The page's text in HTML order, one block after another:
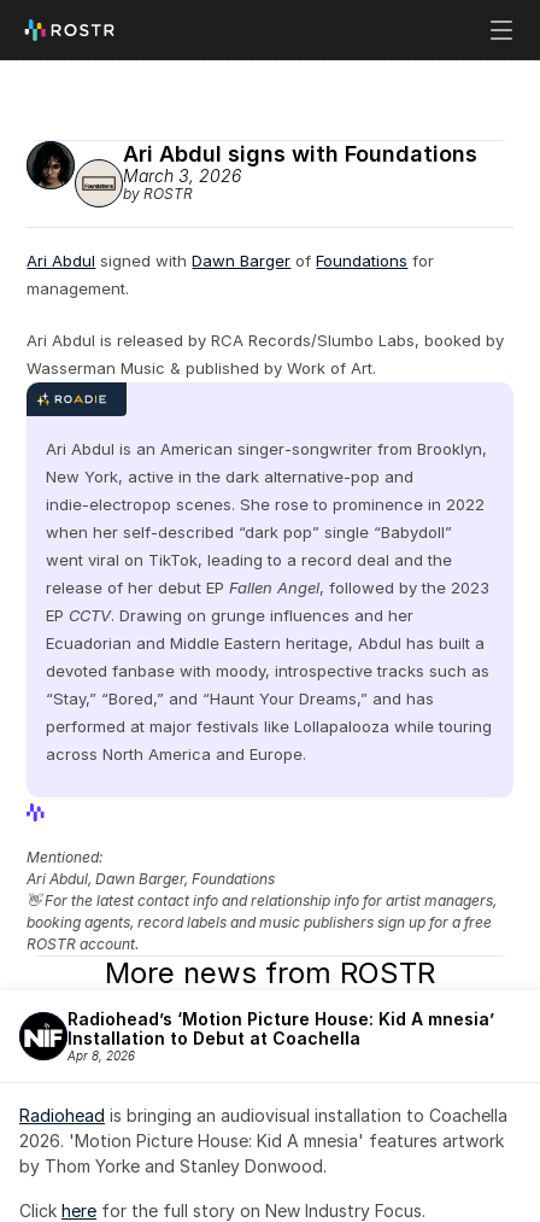
Ari Abdul signs with Foundations
March 3, 2026
by ROSTR
Ari Abdul signed with Dawn Barger of Foundations for
management.
Ari Abdul is released by RCA Records/Slumbo Labs, booked by
Wasserman Music & published by Work of Art.
Ari Abdul is an American singer‑songwriter from Brooklyn,
New York, active in the dark alternative‑pop and
indie‑electropop scenes. She rose to prominence in 2022
when her self‑described “dark pop” single “Babydoll”
went viral on TikTok, leading to a record deal and the
release of her debut EP Fallen Angel, followed by the 2023
EP CCTV. Drawing on grunge influences and her
Ecuadorian and Middle Eastern heritage, Abdul has built a
devoted fanbase with moody, introspective tracks such as
“Stay,” “Bored,” and “Haunt Your Dreams,” and has
performed at major festivals like Lollapalooza while touring
across North America and Europe.
Mentioned:
Ari Abdul, Dawn Barger, Foundations
👋 For the latest contact info and relationship info for artist managers,
booking agents, record labels and music publishers sign up for a free
ROSTR account.
More news from ROSTR
Radiohead’s ‘Motion Picture House: Kid A mnesia’
Installation to Debut at Coachella
Apr 8, 2026
Radiohead is bringing an audiovisual installation to Coachella
2026. 'Motion Picture House: Kid A mnesia' features artwork
by Thom Yorke and Stanley Donwood.
Click here for the full story on New Industry Focus.